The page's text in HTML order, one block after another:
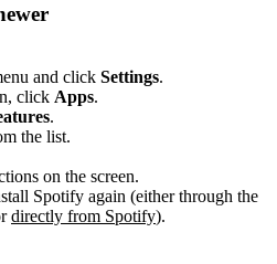
and click Settings.
click Apps.
.
the list.
on the screen.
Spotify again (either through the
directly from Spotify).